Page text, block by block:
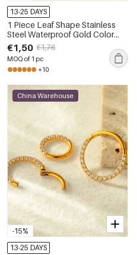
13-25 DAYS
1 Piece Leaf Shape Stainless
Steel Waterproof Gold Color
Zircon Piercing Earring
€1,50 €1,76
MOQ of 1 pc
+10
-15%
China Warehouse
13-25 DAYS